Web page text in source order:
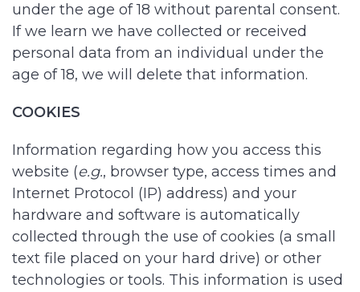
under the age of 18 without parental consent.
If we learn we have collected or received
personal data from an individual under the
age of 18, we will delete that information.
COOKIES
Information regarding how you access this
website (e.g., browser type, access times and
Internet Protocol (IP) address) and your
hardware and software is automatically
collected through the use of cookies (a small
text file placed on your hard drive) or other
technologies or tools. This information is used